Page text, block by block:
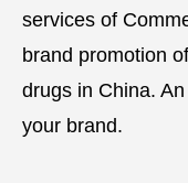
services of
brand promotion
drugs in China.
your brand.